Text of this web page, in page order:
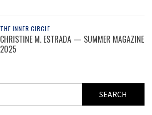
THE INNER CIRCLE
CHRISTINE M. ESTRADA — SUMMER MAGAZINE
2025